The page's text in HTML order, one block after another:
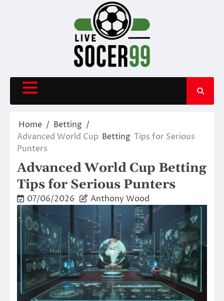
Home
Betting
Advanced World Cup Betting Tips for Serious
Punters
Advanced World Cup Betting
Tips for Serious Punters
07/06/2026 Anthony Wood